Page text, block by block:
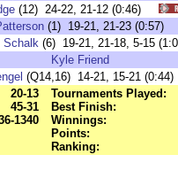
(12) 24-22, 21-12 (0:46)
(1) 19-21, 21-23
Schalk (6) 19-21, 21-18, 5-15
Kyle Friend
(Q14,16) 14-21, 15-21 (0:44)
20-13
45-31
1340
Tournaments Played:
Best Finish:
Winnings:
Points:
Ranking: